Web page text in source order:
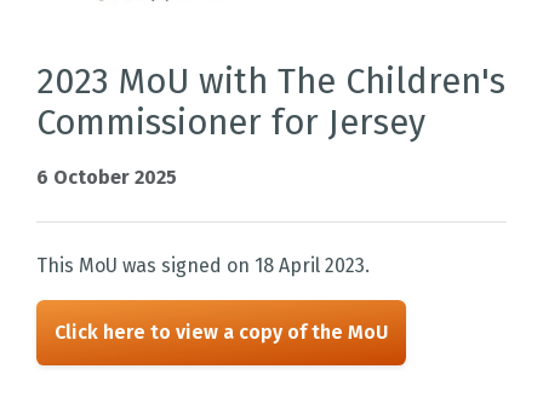
2023 MoU with The Children's
Commissioner for Jersey
6 October 2025
This MoU was signed on 18 April 2023.
Click here to view a copy of the MoU